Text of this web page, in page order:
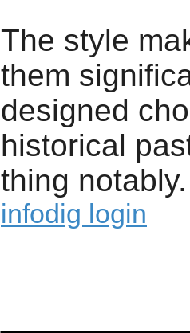
The style
them
designed
historical
thing notably.
infodig login